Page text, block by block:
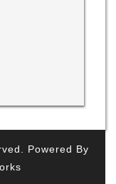
Powered By